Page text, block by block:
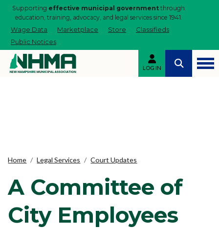
Supporting effective municipal government through
education, training, advocacy, and legal services since 1941.
Wage Data Marketplace Store
Classifieds
Public Notices
LOG IN
Home Legal Services Court Updates
A Committee of
City Employees